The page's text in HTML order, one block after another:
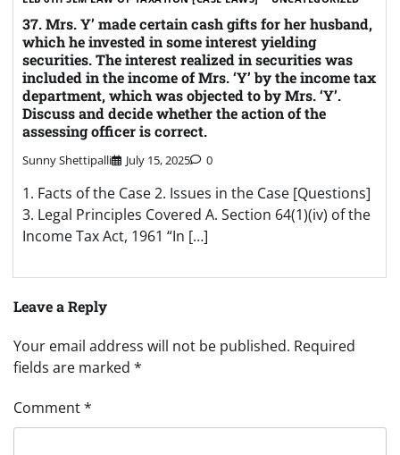
37. Mrs. Y’ made certain cash gifts for her husband,
which he invested in some interest yielding
securities. The interest realized in securities was
included in the income of Mrs. ‘Y’ by the income tax
department, which was objected to by Mrs. ‘Y’.
Discuss and decide whether the action of the
assessing officer is correct.
Sunny Shettipalli July 15, 2025 0
1. Facts of the Case 2. Issues in the Case [Questions]
3. Legal Principles Covered A. Section 64(1)(iv) of the
Income Tax Act, 1961 “In […]
Leave a Reply
Your email address will not be published. Required
fields are marked *
Comment*